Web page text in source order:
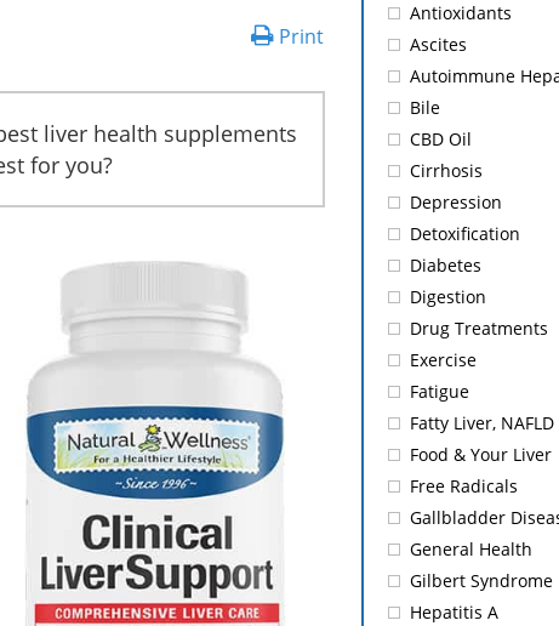
Print
liver health supplements
for you?
Antioxidants
Ascites
Autoimmune
Bile
CBD Oil
Cirrhosis
Depression
Detoxification
Diabetes
Digestion
Drug Treatments
Exercise
Fatigue
Fatty Liver, NAFLD
Food & Your Liver
Free Radicals
Gallbladder
General Health
Gilbert Syndrome
Hepatitis A